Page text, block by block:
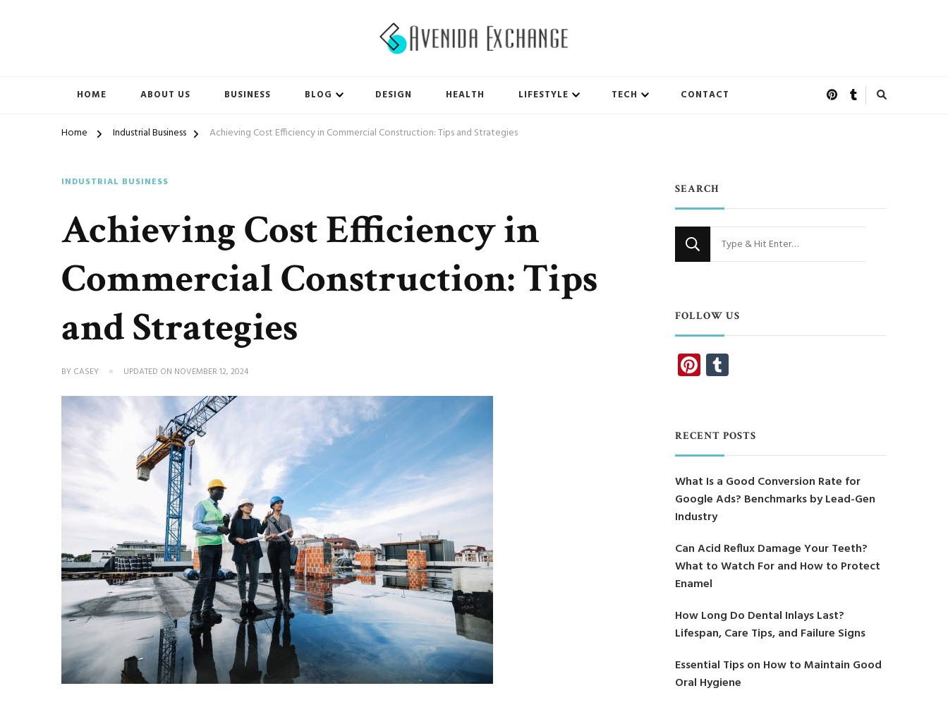
HOME ABOUT US BUSINESS BLOG DESIGN HEALTH LIFESTYLE TECH CONTACT
Home Industrial Business Achieving Cost Efficiency in Commercial Construction: Tips and Strategies
INDUSTRIAL BUSINESS
Achieving Cost Efficiency in
Commercial Construction: Tips
and Strategies
BY CASEY UPDATED ON NOVEMBER 12, 2024
SEARCH
Looking
for
FOLLOW US
Pinterest
RECENT POSTS
What Is a Good Conversion Rate for
Google Ads? Benchmarks by Lead-Gen
Industry
Can Acid Reflux Damage Your Teeth?
What to Watch For and How to Protect
Enamel
How Long Do Dental Inlays Last?
Lifespan, Care Tips, and Failure Signs
Essential Tips on How to Maintain Good
Oral Hygiene